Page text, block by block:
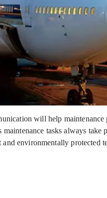
will help maintenance
tasks always take
environmentally protected